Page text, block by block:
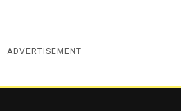
ADVERTISEMENT